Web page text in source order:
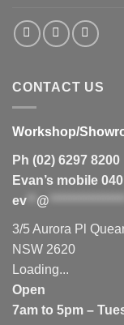
CONTACT US
Workshop/
Ph (02) 6297 8200
Evan’s mobile
ev
@
3/5 Aurora Pl
NSW 2620
Loading...
Open
7am to 5pm –